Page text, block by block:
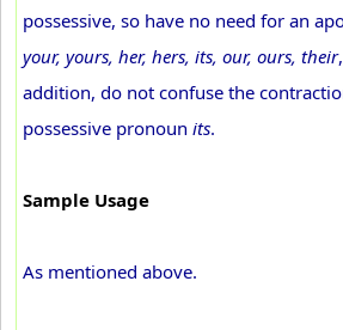
possessive, so have no need for an
your, yours, her, hers, its, our, ours, their
addition, do not confuse the
possessive pronoun its.
Sample Usage
As mentioned above.